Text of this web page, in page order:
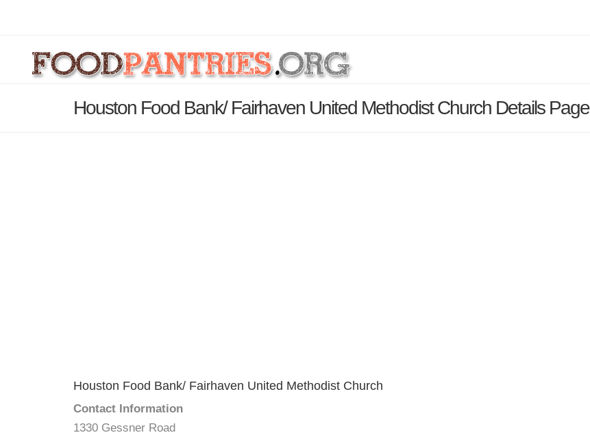
Houston Food Bank/ Fairhaven United Methodist Church Details Page
Houston Food Bank/ Fairhaven United Methodist Church
Contact Information
1330 Gessner Road